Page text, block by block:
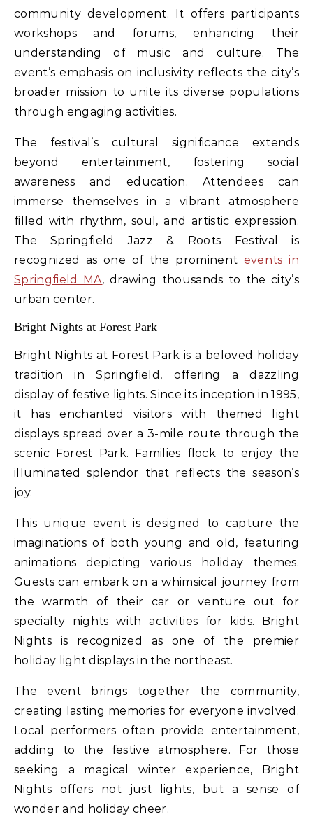
community development. It offers participants
workshops and forums, enhancing their
understanding of music and culture. The
event’s emphasis on inclusivity reflects the city’s
broader mission to unite its diverse populations
through engaging activities.
The festival’s cultural significance extends
beyond entertainment, fostering social
awareness and education. Attendees can
immerse themselves in a vibrant atmosphere
filled with rhythm, soul, and artistic expression.
The Springfield Jazz & Roots Festival is
recognized as one of the prominent events in
Springfield MA, drawing thousands to the city’s
urban center.
Bright Nights at Forest Park
Bright Nights at Forest Park is a beloved holiday
tradition in Springfield, offering a dazzling
display of festive lights. Since its inception in 1995,
it has enchanted visitors with themed light
displays spread over a 3-mile route through the
scenic Forest Park. Families flock to enjoy the
illuminated splendor that reflects the season’s
joy.
This unique event is designed to capture the
imaginations of both young and old, featuring
animations depicting various holiday themes.
Guests can embark on a whimsical journey from
the warmth of their car or venture out for
specialty nights with activities for kids. Bright
Nights is recognized as one of the premier
holiday light displays in the northeast.
The event brings together the community,
creating lasting memories for everyone involved.
Local performers often provide entertainment,
adding to the festive atmosphere. For those
seeking a magical winter experience, Bright
Nights offers not just lights, but a sense of
wonder and holiday cheer.